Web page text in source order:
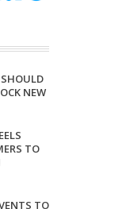
NEW
TO
TO